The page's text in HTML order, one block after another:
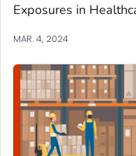
Exposures in
MAR. 4, 2024